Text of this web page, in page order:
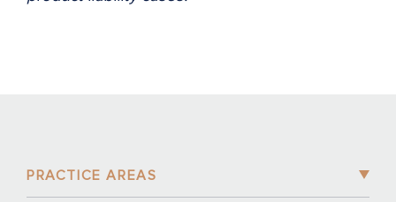
PRACTICE AREAS